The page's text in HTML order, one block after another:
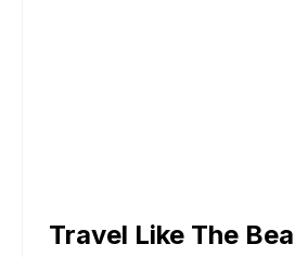
Travel Like The